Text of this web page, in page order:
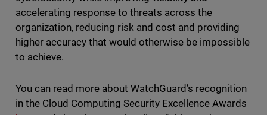
accelerating response to threats across the
organization, reducing risk and cost and providing
higher accuracy that would otherwise be impossible
to achieve.
You can read more about WatchGuard’s recognition
in the Cloud Computing Security Excellence Awards